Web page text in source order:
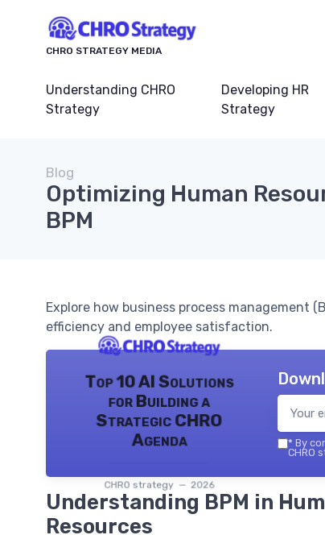
CHRO STRATEGY MEDIA
Understanding CHRO
Strategy
Developing HR
Strategy
Blog
Optimizing Human
BPM
Explore how business process management
efficiency and employee satisfaction.
Top 10 AI Solutions
for Building a
Strategic CHRO
Agenda
CHRO strategy — 2026
* By
CHRO
Understanding BPM in
Resources